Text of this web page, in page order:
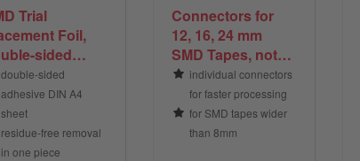
Trial
Foil,
sided
DIN A4,
double-sided
adhesive DIN A4
sheet
residue-free removal
in one piece
Connectors for
12, 16, 24 mm
SMD Tapes, not
ESD protected,
yellow; supplied
as individual
connectors
individual connectors
for faster processing
for SMD tapes wider
than 8mm